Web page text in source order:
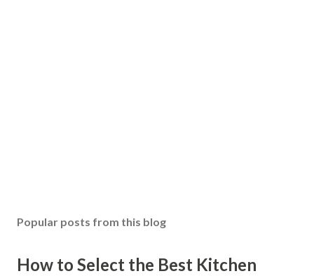
Popular posts from this blog
How to Select the Best Kitchen